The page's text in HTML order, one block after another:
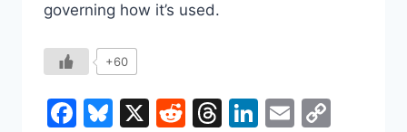
governing how it’s used.
+60
Facebook
Bluesky
X Reddit
Threads
LinkedIn
Email